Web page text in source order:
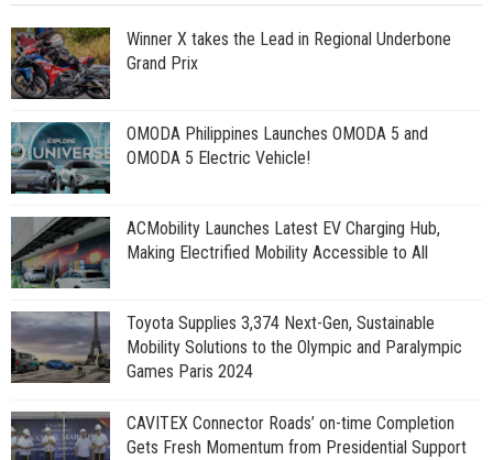
Winner X takes the Lead in Regional Underbone
Grand Prix
OMODA Philippines Launches OMODA 5 and
OMODA 5 Electric Vehicle!
ACMobility Launches Latest EV Charging Hub,
Making Electrified Mobility Accessible to All
Toyota Supplies 3,374 Next-Gen, Sustainable
Mobility Solutions to the Olympic and Paralympic
Games Paris 2024
CAVITEX Connector Roads’ on-time Completion
Gets Fresh Momentum from Presidential Support